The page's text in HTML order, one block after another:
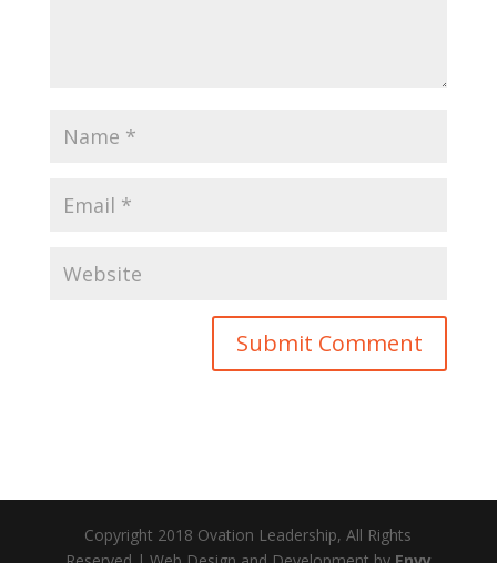
Copyright 2018 Ovation Leadership, All Rights